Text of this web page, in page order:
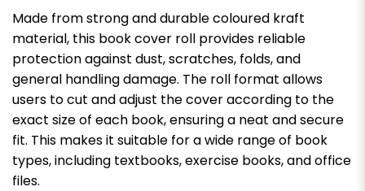
Made from strong and durable coloured kraft
material, this book cover roll provides reliable
protection against dust, scratches, folds, and
general handling damage. The roll format allows
users to cut and adjust the cover according to the
exact size of each book, ensuring a neat and secure
fit. This makes it suitable for a wide range of book
types, including textbooks, exercise books, and office
files.